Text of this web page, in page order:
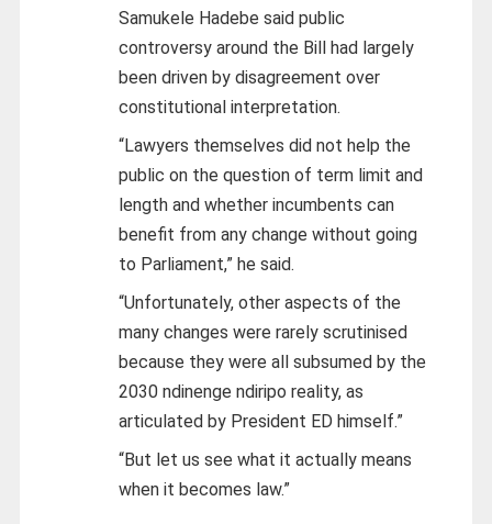
Samukele Hadebe said public
controversy around the Bill had largely
been driven by disagreement over
constitutional interpretation.
“Lawyers themselves did not help the
public on the question of term limit and
length and whether incumbents can
benefit from any change without going
to Parliament,” he said.
“Unfortunately, other aspects of the
many changes were rarely scrutinised
because they were all subsumed by the
2030 ndinenge ndiripo reality, as
articulated by President ED himself.”
“But let us see what it actually means
when it becomes law.”